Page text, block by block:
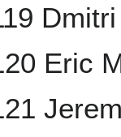
Eric